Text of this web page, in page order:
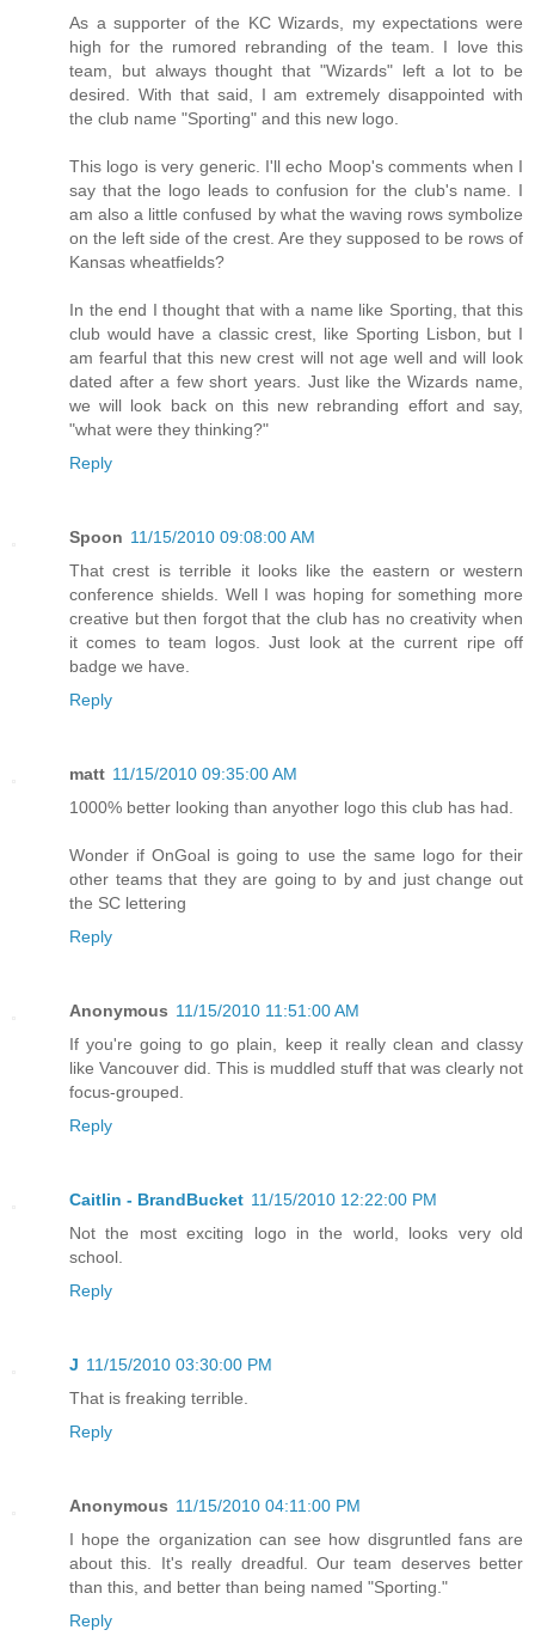
As a supporter of the KC Wizards, my expectations were
high for the rumored rebranding of the team. I love this
team, but always thought that "Wizards" left a lot to be
desired. With that said, I am extremely disappointed with
the club name "Sporting" and this new logo.
This logo is very generic. I'll echo Moop's comments when I
say that the logo leads to confusion for the club's name. I
am also a little confused by what the waving rows symbolize
on the left side of the crest. Are they supposed to be rows of
Kansas wheatfields?
In the end I thought that with a name like Sporting, that this
club would have a classic crest, like Sporting Lisbon, but I
am fearful that this new crest will not age well and will look
dated after a few short years. Just like the Wizards name,
we will look back on this new rebranding effort and say,
"what were they thinking?"
Reply
Spoon 11/15/2010 09:08:00 AM
That crest is terrible it looks like the eastern or western
conference shields. Well I was hoping for something more
creative but then forgot that the club has no creativity when
it comes to team logos. Just look at the current ripe off
badge we have.
Reply
matt 11/15/2010 09:35:00 AM
1000% better looking than anyother logo this club has had.
Wonder if OnGoal is going to use the same logo for their
other teams that they are going to by and just change out
the SC lettering
Reply
Anonymous 11/15/2010 11:51:00 AM
If you're going to go plain, keep it really clean and classy
like Vancouver did. This is muddled stuff that was clearly not
focus-grouped.
Reply
Caitlin - BrandBucket 11/15/2010 12:22:00 PM
Not the most exciting logo in the world, looks very old
school.
Reply
J 11/15/2010 03:30:00 PM
That is freaking terrible.
Reply
Anonymous 11/15/2010 04:11:00 PM
I hope the organization can see how disgruntled fans are
about this. It's really dreadful. Our team deserves better
than this, and better than being named "Sporting."
Reply